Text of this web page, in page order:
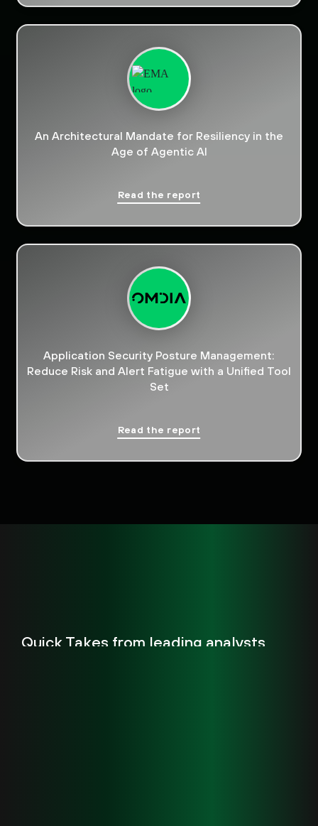
An Architectural Mandate for Resiliency in the
Age of Agentic AI
Read the report
Application Security Posture Management:
Reduce Risk and Alert Fatigue with a Unified Tool
Set
Read the report
Quick Takes from leading analysts